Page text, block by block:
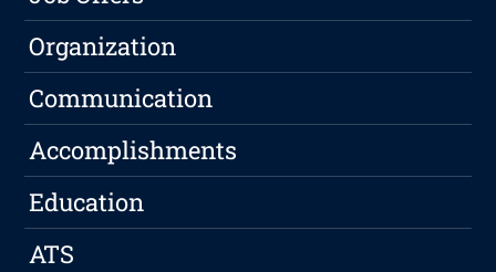
Organization
Communication
Accomplishments
Education
ATS